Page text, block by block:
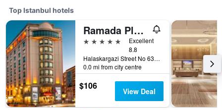
Top Istanbul hotels
Ramada Plaza by Wyndham Istanbul City Center
5 stars
Excellent
8.8
Halaskargazi Street No 63, Istanbul, Türkiye (Turkey)
0.0 mi from city centre
$106 View Deal